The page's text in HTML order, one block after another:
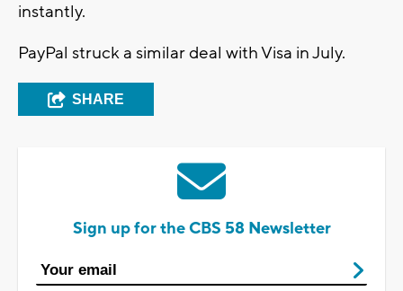
instantly.
PayPal struck a similar deal with Visa in July.
SHARE
Sign up for the CBS 58 Newsletter